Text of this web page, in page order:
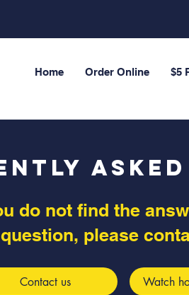
Home Order Online $5
do not find the
question, please
Contact us Watch